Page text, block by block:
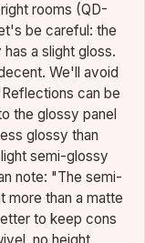
rooms (QD-
be careful: the
a slight gloss.
We'll avoid
can be
the glossy panel
glossy than
semi-glossy
note: "The semi-
more than a matte
to keep cons